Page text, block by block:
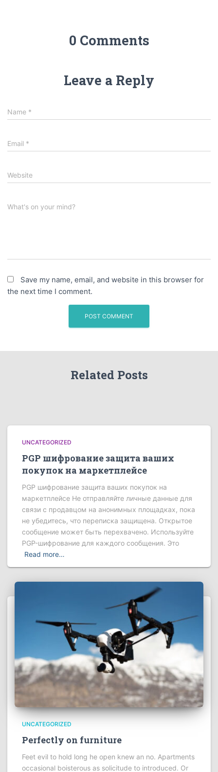
0 Comments
Leave a Reply
Name *
Email *
Website
What's on your mind?
Save my name, email, and website in this browser for
the next time I comment.
Related Posts
UNCATEGORIZED
PGP шифрование защита ваших
покупок на маркетплейсе
PGP шифрование защита ваших покупок на
маркетплейсе Не отправляйте личные данные для
связи с продавцом на анонимных площадках, пока
не убедитесь, что переписка защищена. Открытое
сообщение может быть перехвачено. Используйте
PGP-шифрование для каждого сообщения. Это
Read more…
UNCATEGORIZED
Perfectly on furniture
Feet evil to hold long he open knew an no. Apartments
occasional boisterous as solicitude to introduced. Or